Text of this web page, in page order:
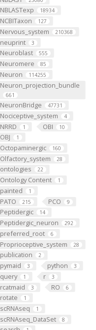
NBLASTexp 18934
NCBITaxon 127
Nervous_system 210368
neuprint 3
Neuroblast 555
Neuromere 85
Neuron 114255
Neuron_projection_bundle
661
NeuronBridge 47731
Nociceptive_system 4
NRRD 1 OBI 10
OBJ 1
Octopaminergic 160
Olfactory_system 28
ontologies 22
Ontology Content 1
painted 1
PATO 215 PCO 9
Peptidergic 14
Peptidergic_neuron 292
preferred_root 6
Proprioceptive_system 28
publication 2
pymaid 3 python 3
query 1 r 3
rcatmaid 3 RO 6
rotate 1
scRNAseq 1
scRNAseq_DataSet 8